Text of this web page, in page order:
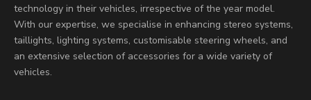
technology in their vehicles, irrespective of the year model.
With our expertise, we specialise in enhancing stereo systems,
taillights, lighting systems, customisable steering wheels, and
an extensive selection of accessories for a wide variety of
vehicles.